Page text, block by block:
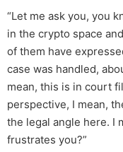
“Let me ask you, you
in the crypto space
of them have
case was handled,
mean, this is in court
perspective, I mean,
the legal angle here. I
frustrates you?”